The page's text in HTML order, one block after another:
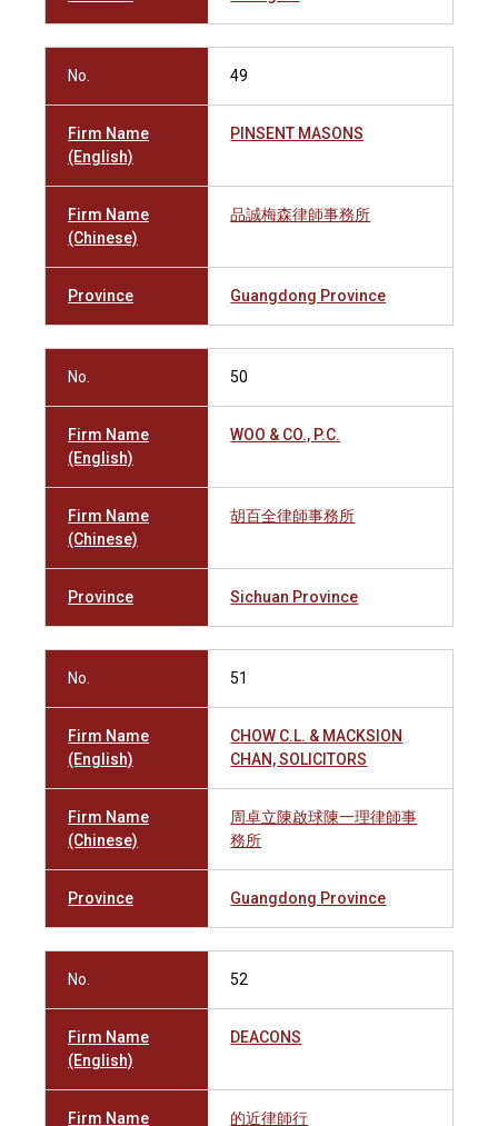
No. 49
Firm Name
(English)
PINSENT MASONS
Firm Name
(Chinese)
品誠梅森律師事務所
Province Guangdong Province
No. 50
Firm Name
(English)
WOO & CO., P.C.
Firm Name
(Chinese)
胡百全律師事務所
Province Sichuan Province
No. 51
Firm Name
(English)
CHOW C.L. & MACKSION
CHAN, SOLICITORS
Firm Name
(Chinese)
周卓立陳啟球陳一理律師事
務所
Province Guangdong Province
No. 52
Firm Name
(English)
DEACONS
Firm Name
的近律師行